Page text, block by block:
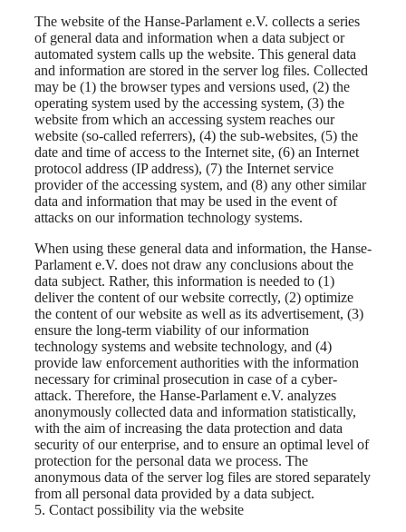
The website of the Hanse-Parlament e.V. collects a series
of general data and information when a data subject or
automated system calls up the website. This general data
and information are stored in the server log files. Collected
may be (1) the browser types and versions used, (2) the
operating system used by the accessing system, (3) the
website from which an accessing system reaches our
website (so-called referrers), (4) the sub-websites, (5) the
date and time of access to the Internet site, (6) an Internet
protocol address (IP address), (7) the Internet service
provider of the accessing system, and (8) any other similar
data and information that may be used in the event of
attacks on our information technology systems.
When using these general data and information, the Hanse-
Parlament e.V. does not draw any conclusions about the
data subject. Rather, this information is needed to (1)
deliver the content of our website correctly, (2) optimize
the content of our website as well as its advertisement, (3)
ensure the long-term viability of our information
technology systems and website technology, and (4)
provide law enforcement authorities with the information
necessary for criminal prosecution in case of a cyber-
attack. Therefore, the Hanse-Parlament e.V. analyzes
anonymously collected data and information statistically,
with the aim of increasing the data protection and data
security of our enterprise, and to ensure an optimal level of
protection for the personal data we process. The
anonymous data of the server log files are stored separately
from all personal data provided by a data subject.
5. Contact possibility via the website